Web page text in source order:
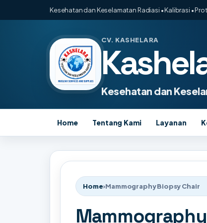
Kesehatan dan Keselamatan Radiasi • Kalibrasi •
CV. KASHELARA
Kesehatan dan
Home Tentang Kami Layanan
Home›Mammography Biopsy Chair